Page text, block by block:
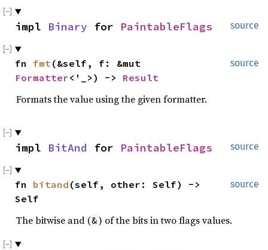
source
impl Binary for PaintableFlags
source
fn fmt
Formatter<'_>) -> Result
Formats the value using the given formatter.
source
impl BitAnd for PaintableFlags
source
fn bitand (self, other: Self) ->
Self
The bitwise and (&) of the bits in two flags values.